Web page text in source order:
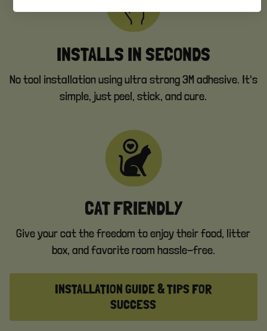
INSTALLS IN SECONDS
No tool installation using ultra strong 3M adhesive. It's
simple, just peel, stick, and cure.
CAT FRIENDLY
Give your cat the freedom to enjoy their food, litter
box, and favorite room hassle-free.
INSTALLATION GUIDE & TIPS FOR
SUCCESS